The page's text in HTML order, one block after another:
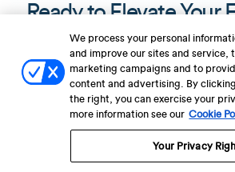
Ready to Elevate Your
and Strengthen Your
Strategy?
Get a Demo
We process your personal
and improve our sites and service,
marketing campaigns and to
content and advertising. By
the right, you can exercise your
more information see our Cookie
Your Privacy